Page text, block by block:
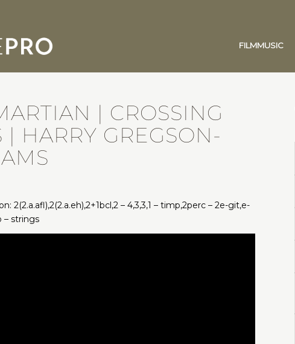
FILMMUSIC
| CROSSING
| HARRY GREGSON-
2(2.a.afl),2(2.a.eh),2+1bcl,2 – 4,3,3,1 – timp,2perc – 2e-git,e-
– strings